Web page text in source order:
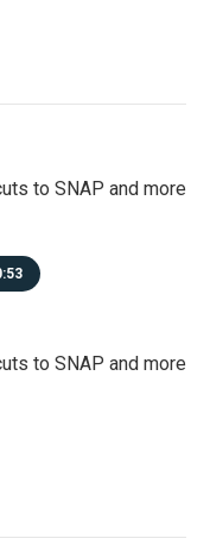
to SNAP and more
to SNAP and more